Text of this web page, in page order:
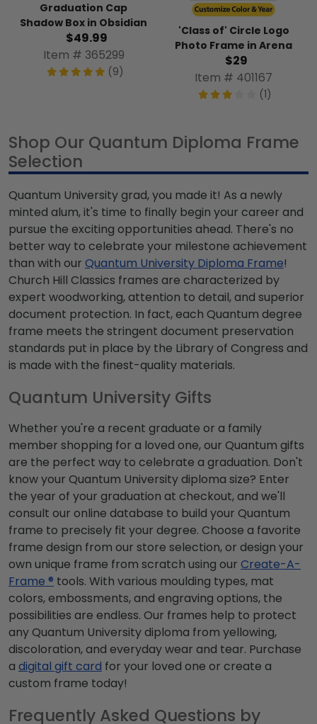
Graduation Cap
Shadow Box in Obsidian
$49.99
Item # 365299
(9)
'Class of' Circle Logo
Photo Frame in Arena
$29
Item # 401167
(1)
Shop Our Quantum Diploma Frame
Selection
Quantum University grad, you made it! As a newly
minted alum, it's time to finally begin your career and
pursue the exciting opportunities ahead. There's no
better way to celebrate your milestone achievement
than with our Quantum University Diploma Frame!
Church Hill Classics frames are characterized by
expert woodworking, attention to detail, and superior
document protection. In fact, each Quantum degree
frame meets the stringent document preservation
standards put in place by the Library of Congress and
is made with the finest-quality materials.
Quantum University Gifts
Whether you're a recent graduate or a family
member shopping for a loved one, our Quantum gifts
are the perfect way to celebrate a graduation. Don't
know your Quantum University diploma size? Enter
the year of your graduation at checkout, and we'll
consult our online database to build your Quantum
frame to precisely fit your degree. Choose a favorite
frame design from our store selection, or design your
own unique frame from scratch using our Create-A-
Frame ® tools. With various moulding types, mat
colors, embossments, and engraving options, the
possibilities are endless. Our frames help to protect
any Quantum University diploma from yellowing,
discoloration, and everyday wear and tear. Purchase
a digital gift card for your loved one or create a
custom frame today!
Frequently Asked Questions by